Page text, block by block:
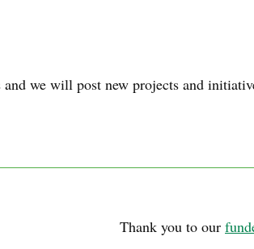
we will post new projects and
Thank you to our